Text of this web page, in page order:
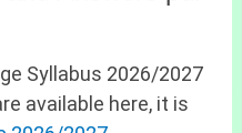
Syllabus 2026/2027
available here, it is